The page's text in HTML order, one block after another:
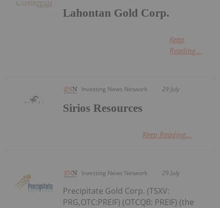
Lahontan Gold Corp.
Keep
Reading...
Investing News Network 29 July
Sirios Resources
Keep Reading...
Investing News Network 29 July
Precipitate Gold Corp. (TSXV:
PRG,OTC:PREIF) (OTCQB: PREIF) (the